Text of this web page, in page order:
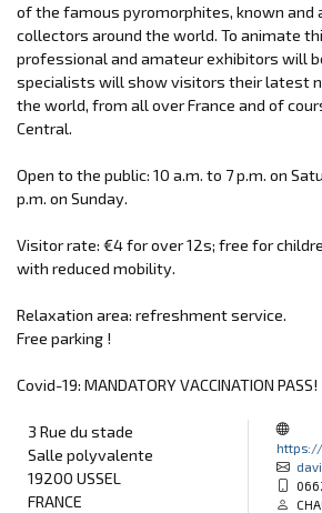
of the famous pyromorphites, known and
collectors around the world. To animate
professional and amateur exhibitors will
specialists will show visitors their latest
the world, from all over France and of
Central.
Open to the public: 10 a.m. to 7 p.m. on
p.m. on Sunday.
Visitor rate: €4 for over 12s; free for
with reduced mobility.
Relaxation area: refreshment service.
Free parking !
Covid-19: MANDATORY VACCINATION PASS!
3 Rue du stade
Salle polyvalente
19200 USSEL
FRANCE
https://